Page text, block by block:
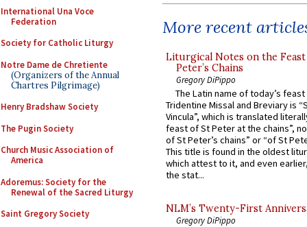
International Una Voce
Federation
Society for Catholic Liturgy
Notre Dame de Chretiente
(Organizers of the Annual
Chartres Pilgrimage)
Henry Bradshaw Society
The Pugin Society
Church Music Association of
America
Adoremus: Society for the
Renewal of the Sacred Liturgy
Saint Gregory Society
More recent
Liturgical Notes on the
Peter’s Chains
Gregory DiPippo
The Latin name of today’s
Tridentine Missal and Breviary is
Vincula”, which is translated
feast of St Peter at the chains”,
of St Peter’s chains” or “of St
This title is found in the oldest
which attest to it, and even
the stat...
NLM’s Twenty-First
Gregory DiPippo